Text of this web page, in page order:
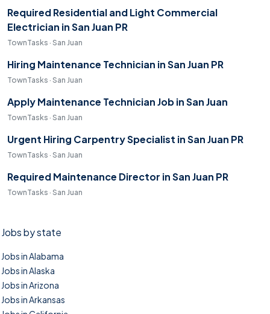
Required Residential and Light Commercial
Electrician in San Juan PR
TownTasks · San Juan
Hiring Maintenance Technician in San Juan PR
TownTasks · San Juan
Apply Maintenance Technician Job in San Juan
TownTasks · San Juan
Urgent Hiring Carpentry Specialist in San Juan PR
TownTasks · San Juan
Required Maintenance Director in San Juan PR
TownTasks · San Juan
Jobs by state
Jobs in Alabama
Jobs in Alaska
Jobs in Arizona
Jobs in Arkansas